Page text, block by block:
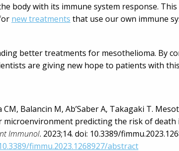
body with its immune system response.
new treatments that use our own immune
better treatments for mesothelioma. By
are giving new hope to patients with
Balancin M, Ab’Saber A, Takagaki T.
predicting the risk of
Immunol. 2023;14. doi: 10.3389/
fimmu.2023.1268927/abstract